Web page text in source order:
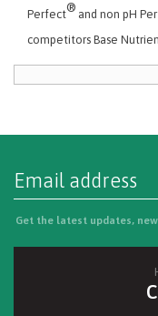
Perfect® and non pH
competitors Base
Get the latest updates,